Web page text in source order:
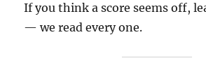
If you think a score seems off,
— we read every one.